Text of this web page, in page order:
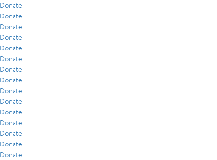
Donate
Donate
Donate
Donate
Donate
Donate
Donate
Donate
Donate
Donate
Donate
Donate
Donate
Donate
Donate